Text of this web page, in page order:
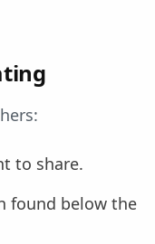
to share.
found below the